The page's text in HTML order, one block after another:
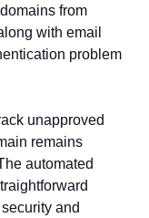
from
with email
problem
unapproved
remains
automated
and